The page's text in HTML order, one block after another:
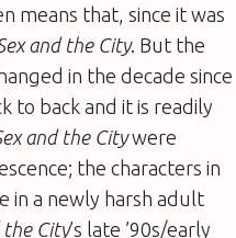
means that, since it was
Sex and the City. But the
in the decade since
to back and it is readily
and the Citywere
the characters in
in a newly harsh adult
the City’s late ’90s/early